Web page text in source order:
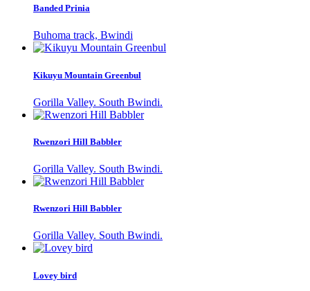
Banded Prinia
Buhoma track, Bwindi
Kikuyu Mountain Greenbul
Gorilla Valley. South Bwindi.
Rwenzori Hill Babbler
Gorilla Valley. South Bwindi.
Rwenzori Hill Babbler
Gorilla Valley. South Bwindi.
Lovey bird